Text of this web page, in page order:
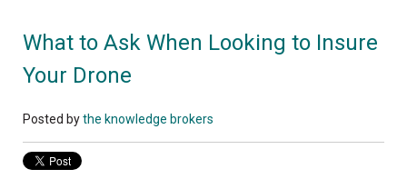
What to Ask When Looking to Insure
Your Drone
Posted bythe knowledge brokers